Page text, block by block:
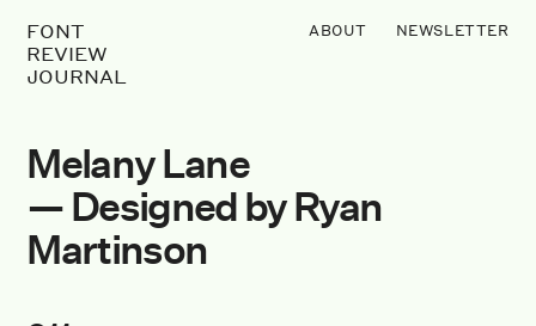
FONT
REVIEW
JOURNAL
ABOUT NEWSLETTER
Melany Lane
— Designed by Ryan
Martinson